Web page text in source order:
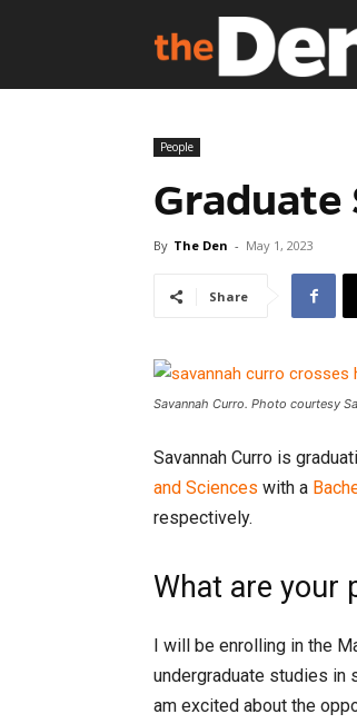
People
Graduate
By The Den - May 1, 2023
Share
Savannah Curro. Photo courtesy
Savannah Curro is
and Sciences with a
respectively.
What are your
I will be enrolling in the
undergraduate studies in
am excited about the